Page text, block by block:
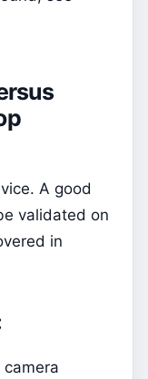
A good
validated on
in